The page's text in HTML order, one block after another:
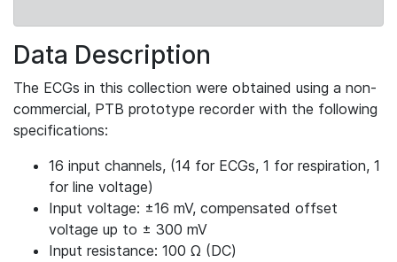
Data Description
The ECGs in this collection were obtained using a non-
commercial, PTB prototype recorder with the following
specifications:
16 input channels, (14 for ECGs, 1 for respiration, 1
for line voltage)
Input voltage: ±16 mV, compensated offset
voltage up to ± 300 mV
Input resistance: 100 Ω (DC)